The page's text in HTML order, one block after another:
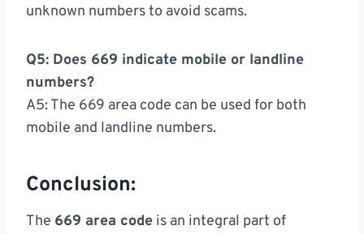
unknown numbers to avoid scams.
Q5: Does 669 indicate mobile or landline
numbers?
A5: The 669 area code can be used for both
mobile and landline numbers.
Conclusion:
The 669 area code is an integral part of